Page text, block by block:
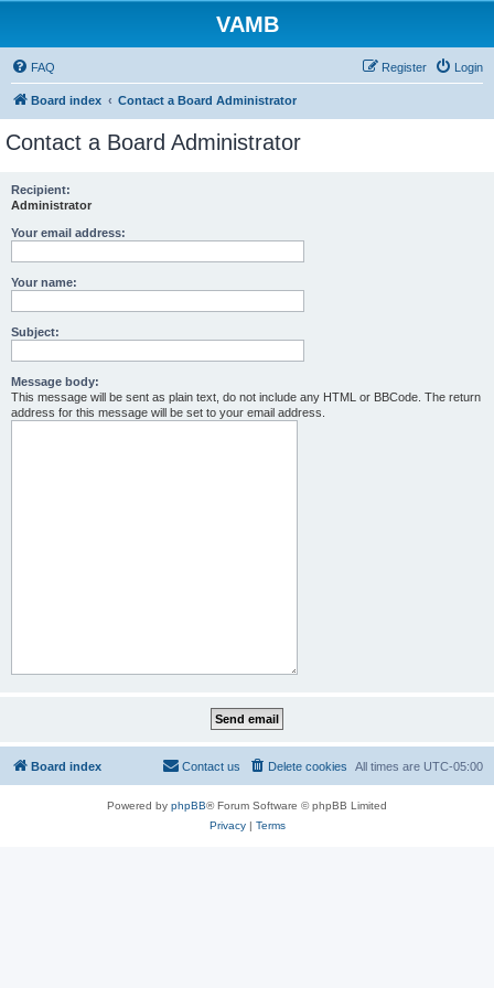
VAMB
FAQ Login
Register
Board index Contact a Board Administrator
Contact a Board Administrator
Recipient:
Administrator
Your email address:
Your name:
Subject:
Message body:
This message will be sent as plain text, do not include any HTML or BBCode. The return
address for this message will be set to your email address.
Board index All times are UTC-05:00
Delete cookies
Contact us
Powered by phpBB® Forum Software © phpBB Limited
Privacy| Terms